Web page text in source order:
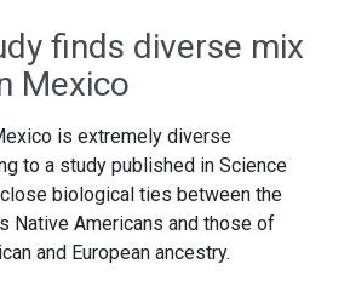
finds diverse mix
Mexico
is extremely diverse
to a study published in Science
biological ties between the
Native Americans and those of
and European ancestry.